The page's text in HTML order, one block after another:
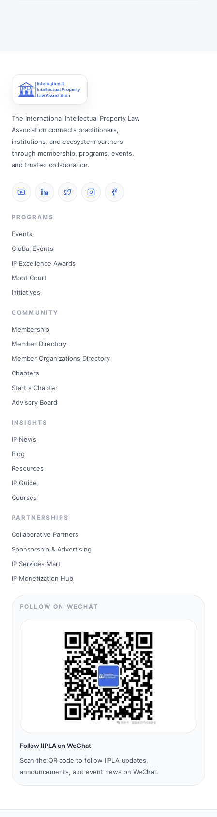
The International Intellectual Property Law
Association connects practitioners,
institutions, and ecosystem partners
through membership, programs, events,
and trusted collaboration.
PROGRAMS
Events
Global Events
IP Excellence Awards
Moot Court
Initiatives
COMMUNITY
Membership
Member Directory
Member Organizations Directory
Chapters
Start a Chapter
Advisory Board
INSIGHTS
IP News
Blog
Resources
IP Guide
Courses
PARTNERSHIPS
Collaborative Partners
Sponsorship & Advertising
IP Services Mart
IP Monetization Hub
FOLLOW ON WECHAT
Follow IIPLA on WeChat
Scan the QR code to follow IIPLA updates,
announcements, and event news on WeChat.